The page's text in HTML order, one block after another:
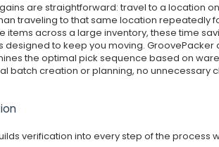
are straightforward: travel to a location
traveling to that same location repeatedly
items across a large inventory, these time
designed to keep you moving.
the optimal pick sequence based on
batch creation or planning, no unnecessary
verification into every step of the process